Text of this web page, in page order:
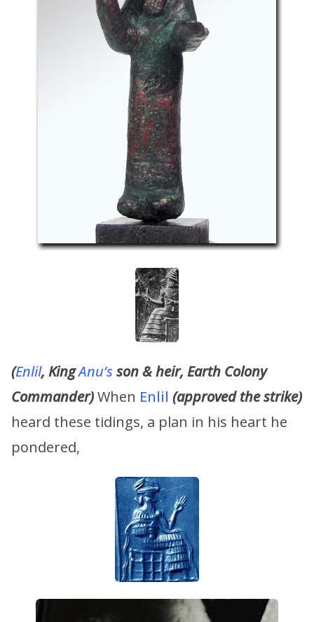
(Enlil, KingAnu’sson & heir, Earth Colony
Commander)When Enlil (approved the strike)
heard these tidings, a plan in his heart he
pondered,